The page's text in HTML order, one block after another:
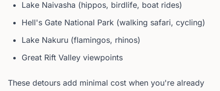
Lake Naivasha (hippos, birdlife, boat rides)
Hell's Gate National Park (walking safari, cycling)
Lake Nakuru (flamingos, rhinos)
Great Rift Valley viewpoints
These detours add minimal cost when you're already